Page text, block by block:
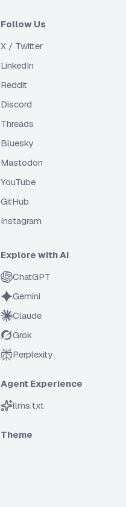
Follow Us
X / Twitter
LinkedIn
Reddit
Discord
Threads
Bluesky
Mastodon
YouTube
GitHub
Instagram
Explore with AI
ChatGPT
Gemini
Claude
Grok
Perplexity
Agent Experience
llms.txt
Theme